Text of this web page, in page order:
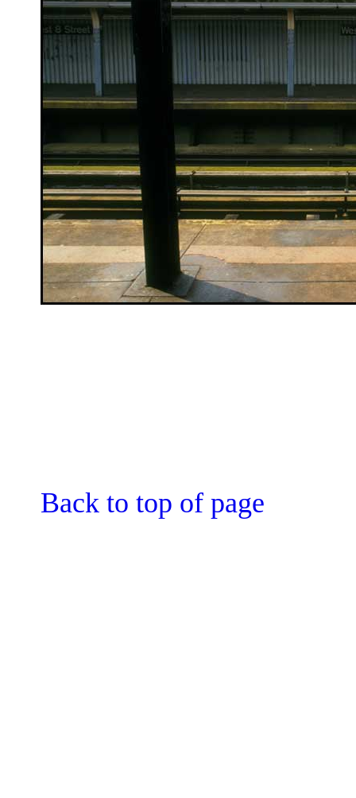
Back to top of page